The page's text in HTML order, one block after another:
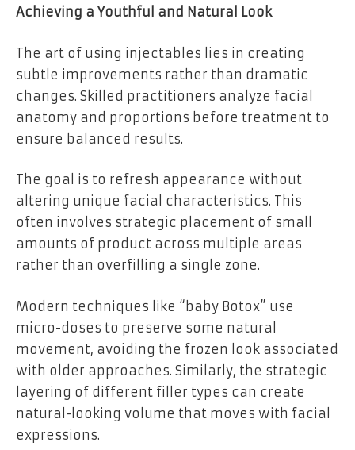
Achieving a Youthful and Natural Look
The art of using injectables lies in creating
subtle improvements rather than dramatic
changes. Skilled practitioners analyze facial
anatomy and proportions before treatment to
ensure balanced results.
The goal is to refresh appearance without
altering unique facial characteristics. This
often involves strategic placement of small
amounts of product across multiple areas
rather than overfilling a single zone.
Modern techniques like “baby Botox” use
micro-doses to preserve some natural
movement, avoiding the frozen look associated
with older approaches. Similarly, the strategic
layering of different filler types can create
natural-looking volume that moves with facial
expressions.